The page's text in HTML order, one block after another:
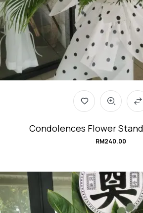
Condolences Flower
RM240.00